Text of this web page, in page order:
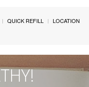
QUICK REFILL
LOCATION